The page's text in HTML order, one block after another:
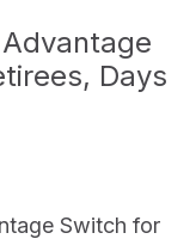
Days
Switch for